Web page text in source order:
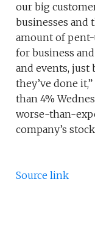
our big
businesses and
amount of
for business
and events, just
they’ve done
than 4%
worse-than-
company’s
Source link